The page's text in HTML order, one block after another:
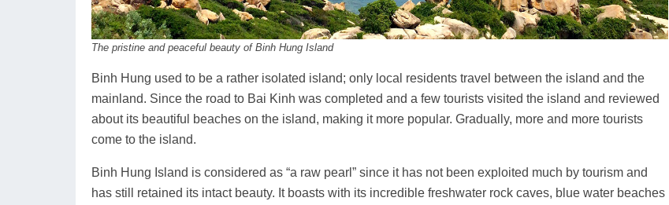
The pristine and peaceful beauty of Binh Hung Island
Binh Hung used to be a rather isolated island; only local residents travel between the island and the
mainland. Since the road to Bai Kinh was completed and a few tourists visited the island and reviewed
about its beautiful beaches on the island, making it more popular. Gradually, more and more tourists
come to the island.
Binh Hung Island is considered as “a raw pearl” since it has not been exploited much by tourism and
has still retained its intact beauty. It boasts with its incredible freshwater rock caves, blue water beaches